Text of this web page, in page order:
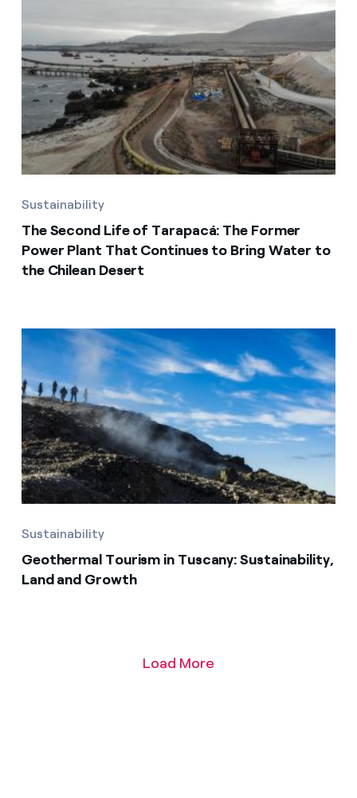
Sustainability
The Second Life of Tarapacá: The Former
Power Plant That Continues to Bring Water to
the Chilean Desert
Sustainability
Geothermal Tourism in Tuscany: Sustainability,
Land and Growth
Load More